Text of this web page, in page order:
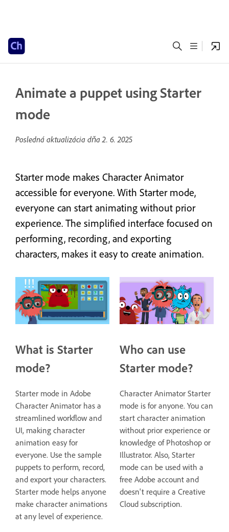
Animate a puppet using Starter
mode
Posledná aktualizácia dňa2. 6. 2025
Starter mode makes Character Animator
accessible for everyone. With Starter mode,
everyone can start animating without prior
experience. The simplified interface focused on
performing, recording, and exporting
characters, makes it easy to create animation.
What is Starter
mode?
Starter mode in Adobe
Character Animator has a
streamlined workflow and
UI, making character
animation easy for
everyone. Use the sample
puppets to perform, record,
and export your characters.
Starter mode helps anyone
make character animations
at any level of experience.
Who can use
Starter mode?
Character Animator Starter
mode is for anyone. You can
start character animation
without prior experience or
knowledge of Photoshop or
Illustrator. Also, Starter
mode can be used with a
free Adobe account and
doesn't require a Creative
Cloud subscription.